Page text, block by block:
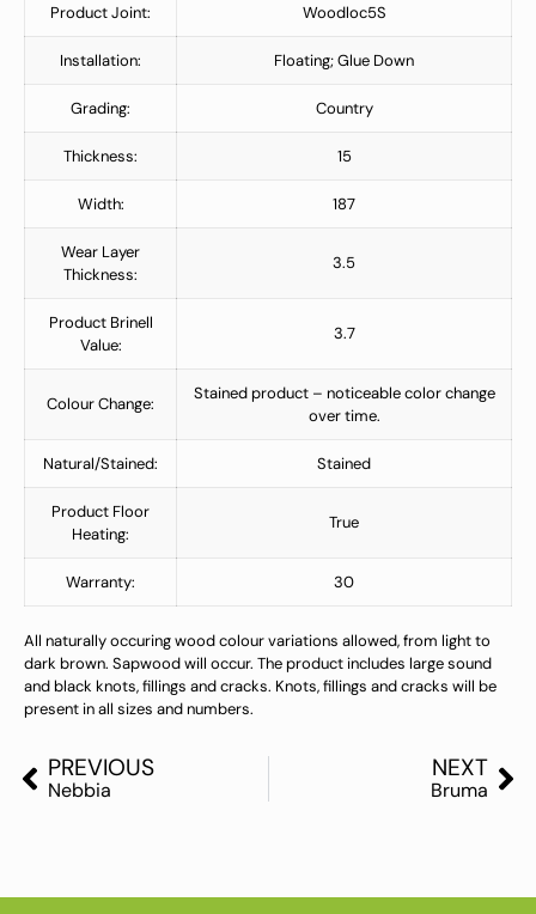
Product Joint: Woodloc5S
Installation: Floating; Glue Down
Grading: Country
Thickness: 15
Width: 187
Wear Layer
Thickness:
3.5
Product Brinell
Value:
3.7
Colour Change:
Stained product – noticeable color change
over time.
Natural/Stained: Stained
Product Floor
Heating:
True
Warranty: 30
All naturally occuring wood colour variations allowed, from light to
dark brown. Sapwood will occur. The product includes large sound
and black knots, fillings and cracks. Knots, fillings and cracks will be
present in all sizes and numbers.
PREVIOUS
Nebbia
NEXT
Bruma